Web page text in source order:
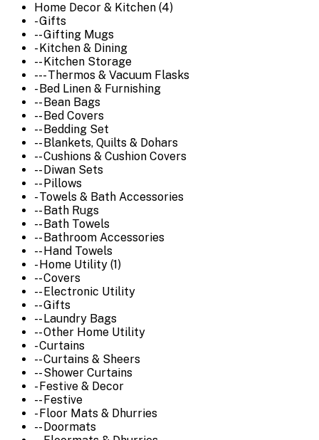
Home Decor & Kitchen (4)
- Gifts
-- Gifting Mugs
- Kitchen & Dining
-- Kitchen Storage
--- Thermos & Vacuum Flasks
- Bed Linen & Furnishing
-- Bean Bags
-- Bed Covers
-- Bedding Set
-- Blankets, Quilts & Dohars
-- Cushions & Cushion Covers
-- Diwan Sets
-- Pillows
- Towels & Bath Accessories
-- Bath Rugs
-- Bath Towels
-- Bathroom Accessories
-- Hand Towels
- Home Utility (1)
-- Covers
-- Electronic Utility
-- Gifts
-- Laundry Bags
-- Other Home Utility
- Curtains
-- Curtains & Sheers
-- Shower Curtains
- Festive & Decor
-- Festive
- Floor Mats & Dhurries
-- Doormats